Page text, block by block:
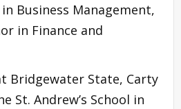
Business Management,
in Finance and
Bridgewater State, Carty
St. Andrew’s School in